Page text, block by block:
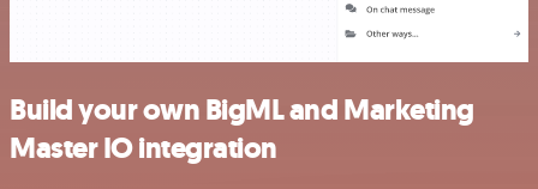
Build your own BigML and Marketing
Master IO integration